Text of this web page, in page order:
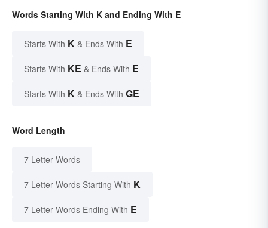
Words Starting With K and Ending With E
Starts With K & Ends With E
Starts With KE & Ends With E
Starts With K & Ends With GE
Word Length
7 Letter Words
7 Letter Words Starting With K
7 Letter Words Ending With E